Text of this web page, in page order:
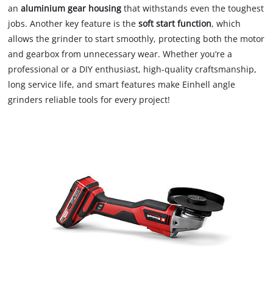
analuminium gear housing that withstands even the toughest
jobs. Another key feature is the soft start function, which
allows the grinder to start smoothly, protecting both the motor
and gearbox from unnecessary wear. Whether you’re a
professional or a DIY enthusiast, high-quality craftsmanship,
long service life, and smart features make Einhell angle
grinders reliable tools for every project!